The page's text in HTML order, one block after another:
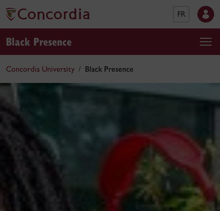
FR
Black Presence
Concordia University Black Presence